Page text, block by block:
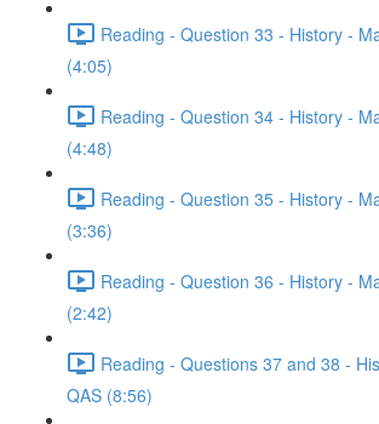
Reading - Question 33 - History -
(4:05)
Reading - Question 34 - History -
(4:48)
Reading - Question 35 - History -
(3:36)
Reading - Question 36 - History -
(2:42)
Reading - Questions 37 and 38 -
QAS (8:56)